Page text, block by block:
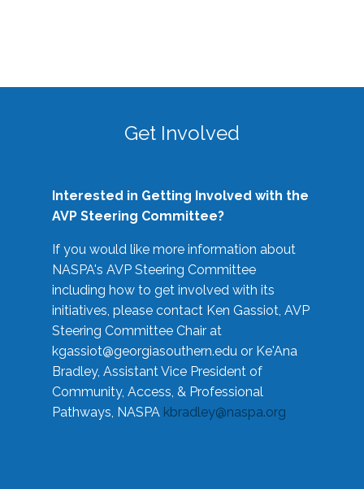
Get Involved
Interested in Getting Involved with the
AVP Steering Committee?
If you would like more information about
NASPA's AVP Steering Committee
including how to get involved with its
initiatives, please contact Ken Gassiot, AVP
Steering Committee Chair at
kgassiot@georgiasouthern.edu or Ke'Ana
Bradley, Assistant Vice President of
Community, Access, & Professional
Pathways, NASPA kbradley@naspa.org